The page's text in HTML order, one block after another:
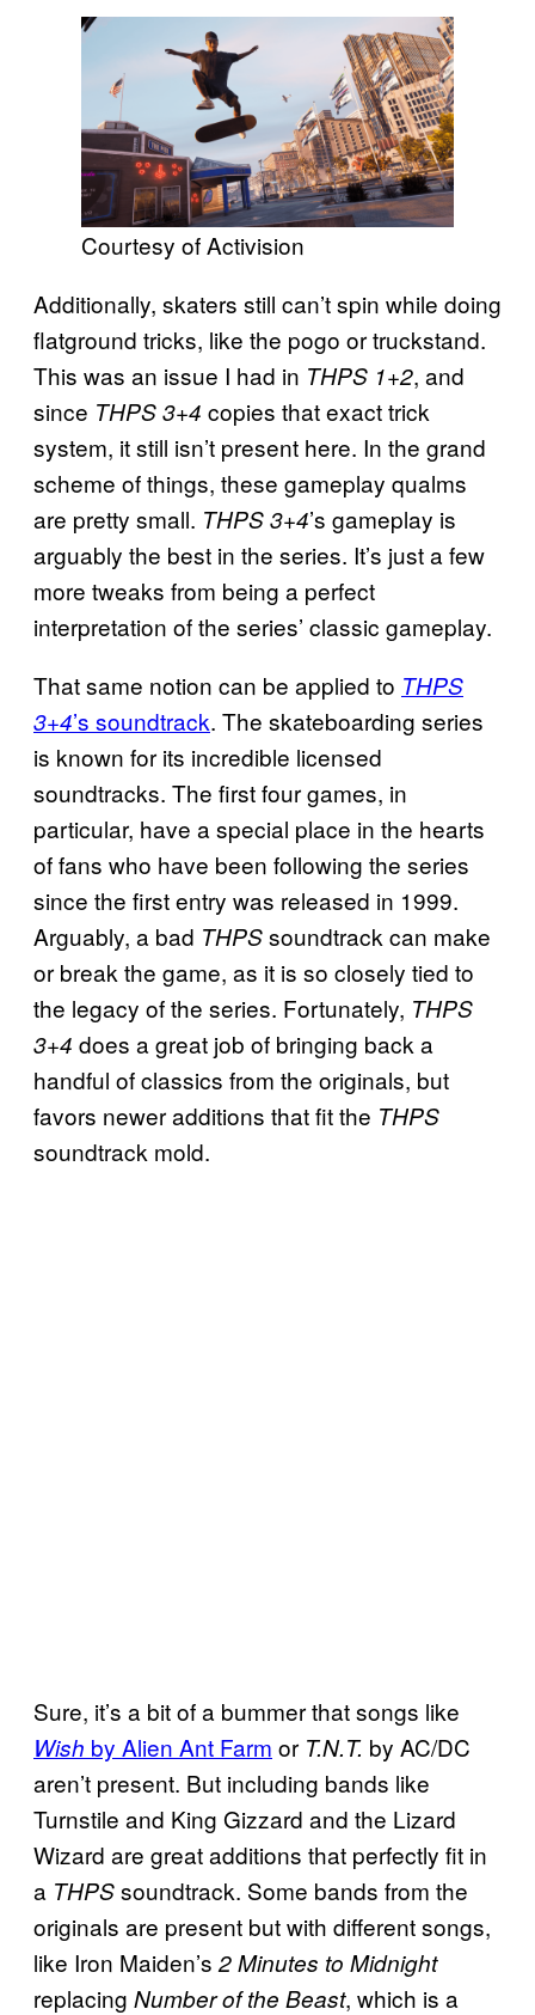
Courtesy of Activision
Additionally, skaters still can’t spin while doing
flatground tricks, like the pogo or truckstand.
This was an issue I had in THPS 1+2, and
since THPS 3+4 copies that exact trick
system, it still isn’t present here. In the grand
scheme of things, these gameplay qualms
are pretty small. THPS 3+4’s gameplay is
arguably the best in the series. It’s just a few
more tweaks from being a perfect
interpretation of the series’ classic gameplay.
That same notion can be applied to THPS
3+4’s soundtrack. The skateboarding series
is known for its incredible licensed
soundtracks. The first four games, in
particular, have a special place in the hearts
of fans who have been following the series
since the first entry was released in 1999.
Arguably, a bad THPSsoundtrack can make
or break the game, as it is so closely tied to
the legacy of the series. Fortunately, THPS
3+4 does a great job of bringing back a
handful of classics from the originals, but
favors newer additions that fit the THPS
soundtrack mold.
Sure, it’s a bit of a bummer that songs like
Wish by Alien Ant Farm or T.N.T. by AC/DC
aren’t present. But including bands like
Turnstile and King Gizzard and the Lizard
Wizard are great additions that perfectly fit in
a THPSsoundtrack. Some bands from the
originals are present but with different songs,
like Iron Maiden’s 2 Minutes to Midnight
replacing Number of the Beast, which is a